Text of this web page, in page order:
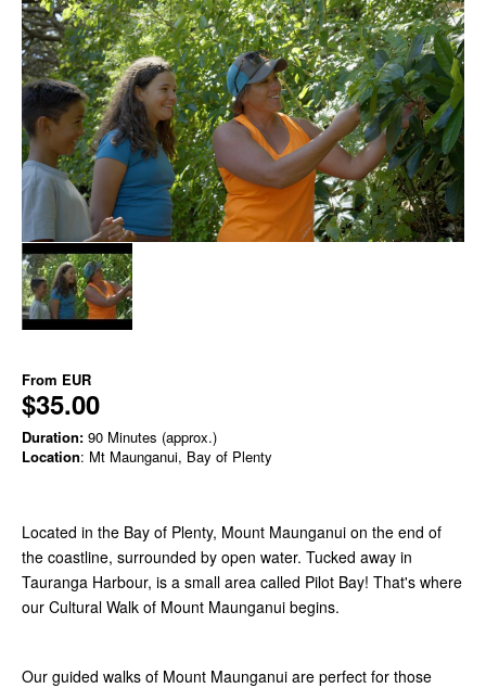
From EUR
$35.00
Duration: 90 Minutes (approx.)
Location: Mt Maunganui, Bay of Plenty
Located in the Bay of Plenty, Mount Maunganui on the end of
the coastline, surrounded by open water. Tucked away in
Tauranga Harbour, is a small area called Pilot Bay! That's where
our Cultural Walk of Mount Maunganui begins.
Our guided walks of Mount Maunganui are perfect for those